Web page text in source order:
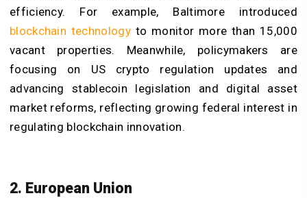
efficiency. For example, Baltimore introduced
blockchain technologyto monitor more than 15,000
vacant properties. Meanwhile, policymakers are
focusing on US crypto regulation updates and
advancing stablecoin legislation and digital asset
market reforms, reflecting growing federal interest in
regulating blockchain innovation.
2. European Union